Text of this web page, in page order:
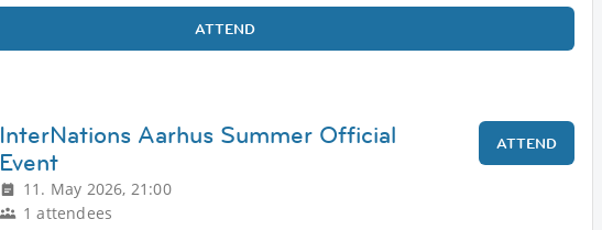
ATTEND
InterNations Aarhus Summer Official
Event
11. May 2026, 21:00
1 attendees
ATTEND